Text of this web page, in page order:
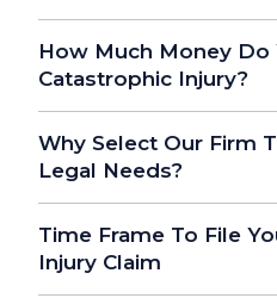
How Much Money Do
Catastrophic Injury?
Why Select Our Firm
Legal Needs?
Time Frame To File
Injury Claim